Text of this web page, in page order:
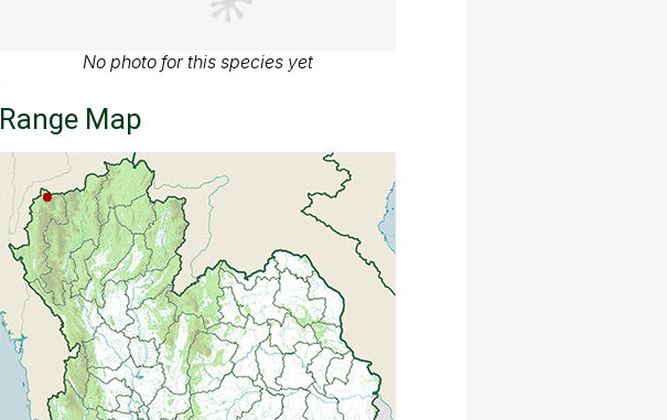
No photo for this species yet
Range Map